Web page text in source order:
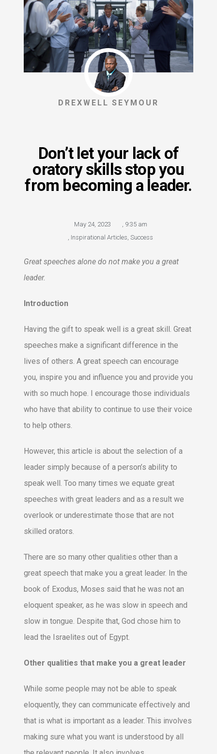
DREXWELL SEYMOUR
Don’t let your lack of
oratory skills stop you
from becoming a leader.
May 24, 2023
9:35 am
Inspirational Articles Success
Great speeches alone do not make you a great
leader.
Introduction
Having the gift to speak well is a great skill. Great
speeches make a significant difference in the
lives of others. A great speech can encourage
you, inspire you and influence you and provide you
with so much hope. I encourage those individuals
who have that ability to continue to use their voice
to help others.
However, this article is about the selection of a
leader simply because of a person’s ability to
speak well. Too many times we equate great
speeches with great leaders and as a result we
overlook or underestimate those that are not
skilled orators.
There are so many other qualities other than a
great speech that make you a great leader. In the
book of Exodus, Moses said that he was not an
eloquent speaker, as he was slow in speech and
slow in tongue. Despite that, God chose him to
lead the Israelites out of Egypt.
Other qualities that make you a great leader
While some people may not be able to speak
eloquently, they can communicate effectively and
that is what is important as a leader. This involves
making sure what you want is understood by all